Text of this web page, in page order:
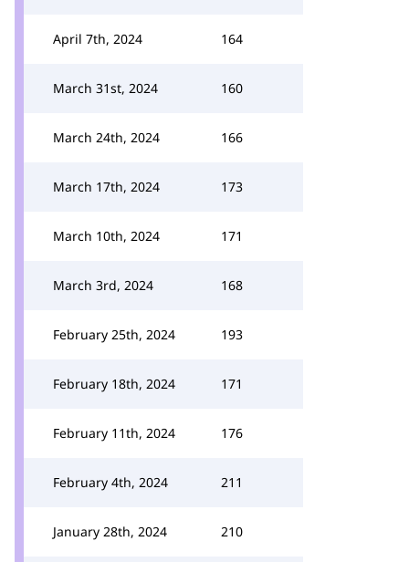
April 7th, 2024 164
March 31st, 2024 160
March 24th, 2024 166
March 17th, 2024 173
March 10th, 2024 171
March 3rd, 2024 168
February 25th, 2024 193
February 18th, 2024 171
February 11th, 2024 176
February 4th, 2024 211
January 28th, 2024 210